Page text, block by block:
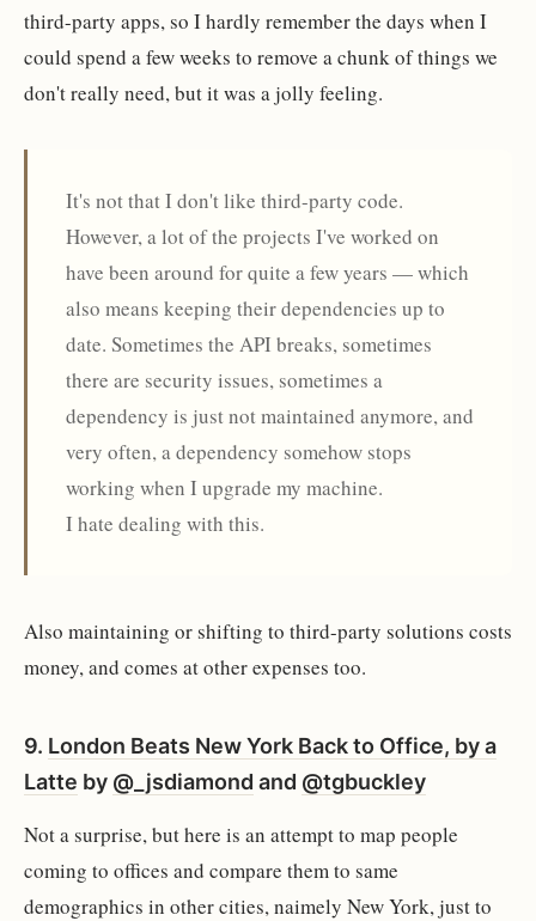
third-party apps, so I hardly remember the days when I
could spend a few weeks to remove a chunk of things we
don't really need, but it was a jolly feeling.
It's not that I don't like third-party code.
However, a lot of the projects I've worked on
have been around for quite a few years — which
also means keeping their dependencies up to
date. Sometimes the API breaks, sometimes
there are security issues, sometimes a
dependency is just not maintained anymore, and
very often, a dependency somehow stops
working when I upgrade my machine.
I hate dealing with this.
Also maintaining or shifting to third-party solutions costs
money, and comes at other expenses too.
9. London Beats New York Back to Office, by a
Latte by @_jsdiamond and @tgbuckley
Not a surprise, but here is an attempt to map people
coming to offices and compare them to same
demographics in other cities, naimely New York, just to